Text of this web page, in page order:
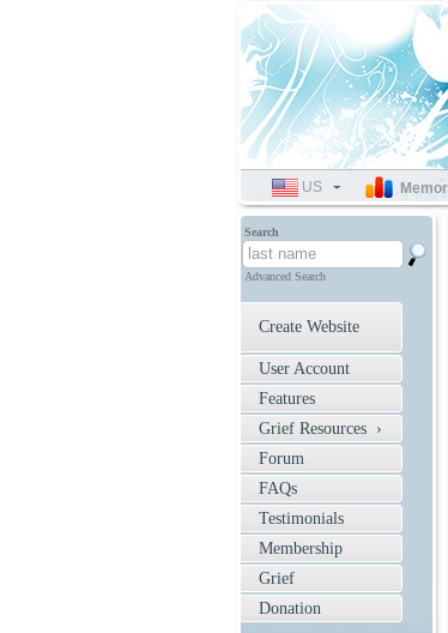
Search
Advanced Search
Create Website
User Account
Features
Grief Resources ›
Forum
FAQs
Testimonials
Membership
Grief
Donation
SELECT
LANGUAGE
US